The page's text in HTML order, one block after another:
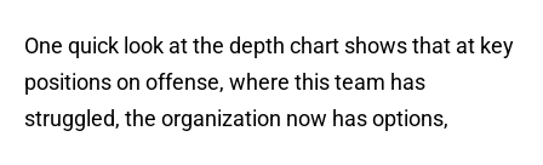
One quick look at the depth chart shows that at key
positions on offense, where this team has
struggled, the organization now has options,